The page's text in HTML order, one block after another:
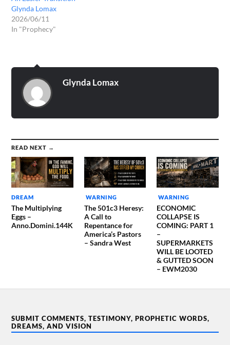
Glynda Lomax
2026/06/11
In "Prophecy"
Glynda Lomax
READ NEXT →
DREAM
The Multiplying
Eggs –
Anno.Domini.144K
WARNING
The 501c3 Heresy:
A Call to
Repentance for
America’s Pastors
– Sandra West
WARNING
ECONOMIC
COLLAPSE IS
COMING: PART 1
–
SUPERMARKETS
WILL BE LOOTED
& GUTTED SOON
– EWM2030
SUBMIT COMMENTS, TESTIMONY, PROPHETIC WORDS,
DREAMS, AND VISION